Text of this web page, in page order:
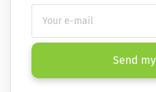
Send